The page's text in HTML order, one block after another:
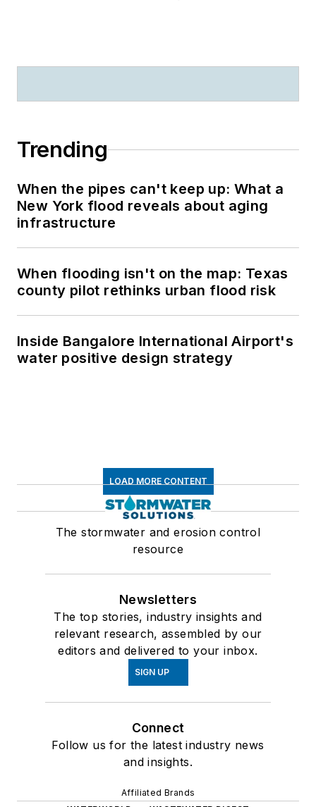
Trending
When the pipes can't keep up: What a
New York flood reveals about aging
infrastructure
When flooding isn't on the map: Texas
county pilot rethinks urban flood risk
Inside Bangalore International Airport's
water positive design strategy
LOAD MORE CONTENT
The stormwater and erosion control
resource
Newsletters
The top stories, industry insights and
relevant research, assembled by our
editors and delivered to your inbox.
SIGN UP
Connect
Follow us for the latest industry news
and insights.
Affiliated Brands